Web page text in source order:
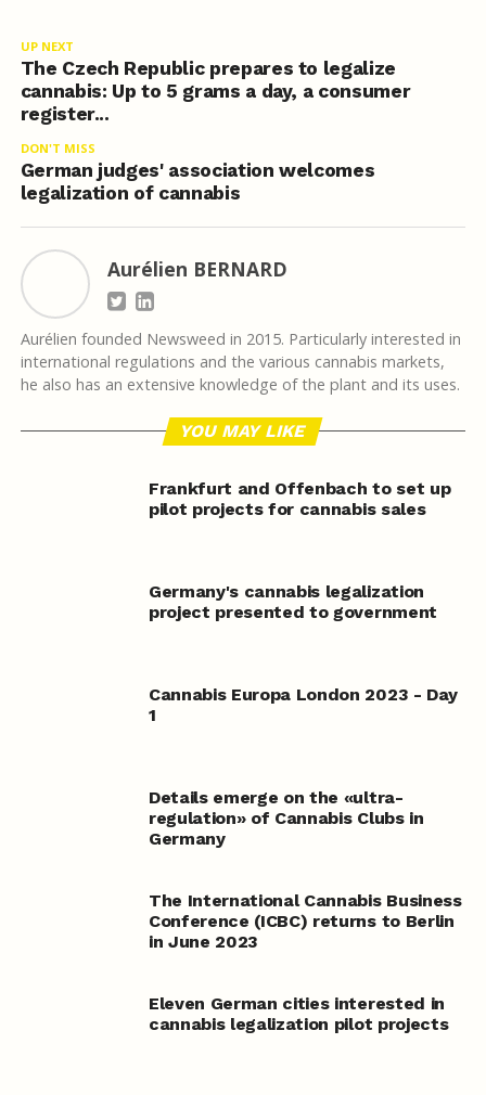
UP NEXT
The Czech Republic prepares to legalize
cannabis: Up to 5 grams a day, a consumer
register...
DON'T MISS
German judges' association welcomes
legalization of cannabis
Aurélien BERNARD
Aurélien founded Newsweed in 2015. Particularly interested in
international regulations and the various cannabis markets,
he also has an extensive knowledge of the plant and its uses.
YOU MAY LIKE
Frankfurt and Offenbach to set up
pilot projects for cannabis sales
Germany's cannabis legalization
project presented to government
Cannabis Europa London 2023 - Day
1
Details emerge on the «ultra-
regulation» of Cannabis Clubs in
Germany
The International Cannabis Business
Conference (ICBC) returns to Berlin
in June 2023
Eleven German cities interested in
cannabis legalization pilot projects